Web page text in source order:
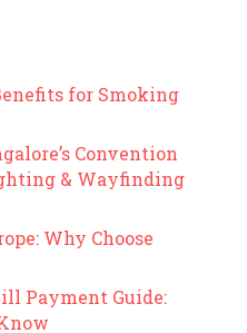
for Smoking
Convention
& Wayfinding
Why Choose
Payment Guide: